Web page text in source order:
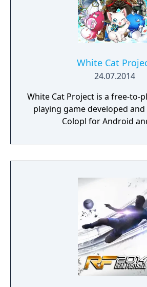
White Cat
24.07.2014
White Cat Project is a free-to-
playing game developed
Colopl for Android